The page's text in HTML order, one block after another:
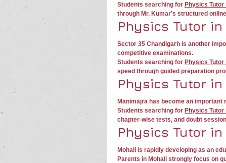
Students searching for Physics Tutor
through Mr. Kumar’s structured
Physics Tutor
Sector 35 Chandigarh is another
competitive examinations.
Students searching for Physics Tutor
speed through guided preparation
Physics Tutor in
Manimajra has become an important
Students searching for Physics Tutor
chapter-wise tests, and doubt
Physics Tutor in
Mohali is rapidly developing as an
Parents in Mohali strongly focus on